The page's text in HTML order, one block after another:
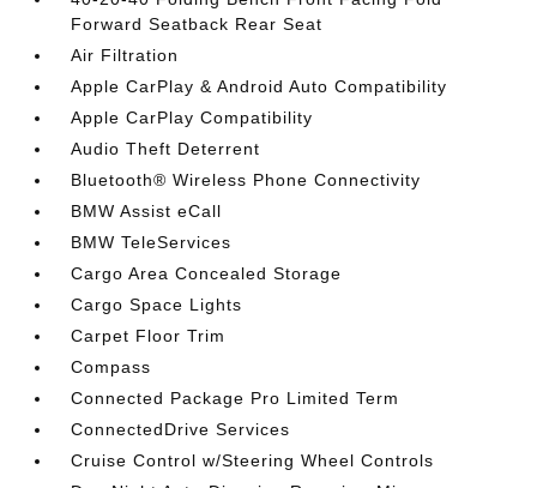
Forward Seatback Rear Seat
Air Filtration
Apple CarPlay & Android Auto Compatibility
Apple CarPlay Compatibility
Audio Theft Deterrent
Bluetooth® Wireless Phone Connectivity
BMW Assist eCall
BMW TeleServices
Cargo Area Concealed Storage
Cargo Space Lights
Carpet Floor Trim
Compass
Connected Package Pro Limited Term
ConnectedDrive Services
Cruise Control w/Steering Wheel Controls